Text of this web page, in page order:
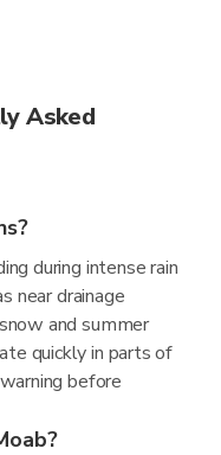
Asked
during intense rain
near drainage
and summer
quickly in parts of
before